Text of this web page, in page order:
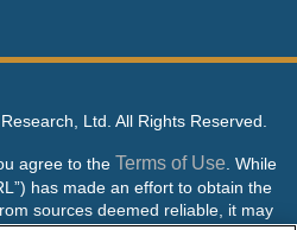
Ltd. All Rights Reserved.
agree to the Terms of Use . While
has made an effort to obtain the
sources deemed reliable, it may